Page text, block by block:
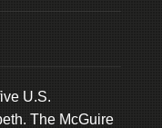
U.S.
The McGuire